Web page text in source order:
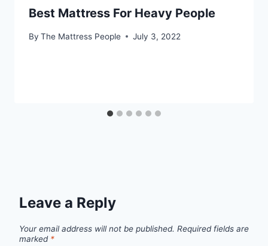
Best Mattress For Heavy People
By The Mattress People July 3, 2022
Leave a Reply
Your email address will not be published. Required fields are
marked *